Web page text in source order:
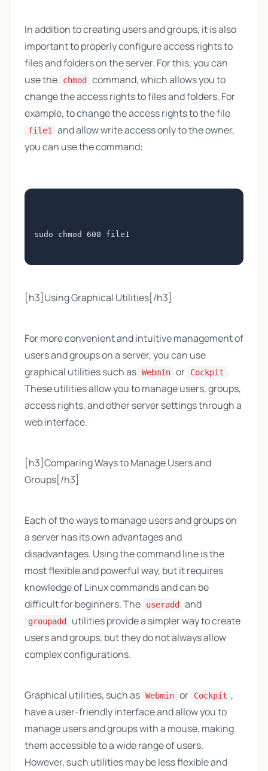
In addition to creating users and groups, it is also
important to properly configure access rights to
files and folders on the server. For this, you can
use the
chmod
command, which allows you to
change the access rights to files and folders. For
example, to change the access rights to the file
file1
and allow write access only to the owner,
you can use the command:
sudo chmod 600 file1
[h3]Using Graphical Utilities[/h3]
For more convenient and intuitive management of
users and groups on a server, you can use
graphical utilities such as Webmin or Cockpit .
These utilities allow you to manage users, groups,
access rights, and other server settings through a
web interface.
[h3]Comparing Ways to Manage Users and
Groups[/h3]
Each of the ways to manage users and groups on
a server has its own advantages and
disadvantages. Using the command line is the
most flexible and powerful way, but it requires
knowledge of Linux commands and can be
difficult for beginners. The
useradd and
groupadd
utilities provide a simpler way to create
users and groups, but they do not always allow
complex configurations.
Graphical utilities, such as Webmin or Cockpit ,
have a user-friendly interface and allow you to
manage users and groups with a mouse, making
them accessible to a wide range of users.
However, such utilities may be less flexible and